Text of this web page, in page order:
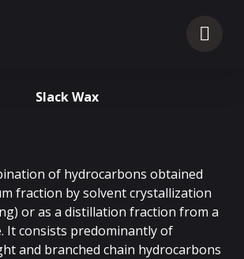
Slack Wax
of hydrocarbons obtained
fraction by solvent crystallization
or as a distillation fraction from a
It consists predominantly of
and branched chain hydrocarbons